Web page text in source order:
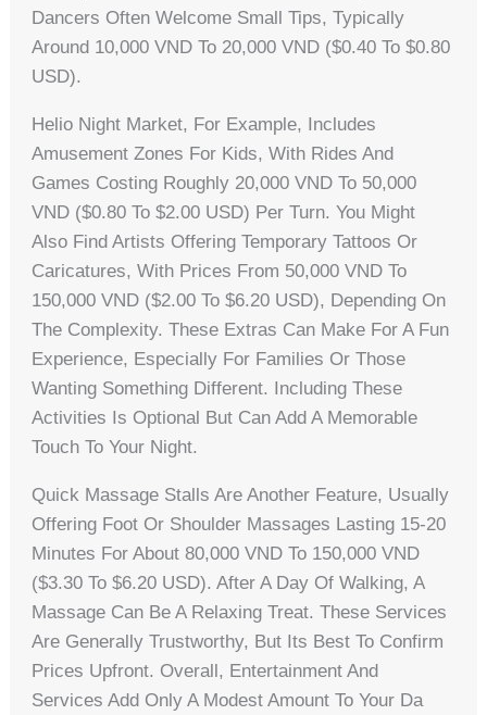
Dancers Often Welcome Small Tips, Typically
Around 10,000 VND To 20,000 VND ($0.40 To $0.80
USD).
Helio Night Market, For Example, Includes
Amusement Zones For Kids, With Rides And
Games Costing Roughly 20,000 VND To 50,000
VND ($0.80 To $2.00 USD) Per Turn. You Might
Also Find Artists Offering Temporary Tattoos Or
Caricatures, With Prices From 50,000 VND To
150,000 VND ($2.00 To $6.20 USD), Depending On
The Complexity. These Extras Can Make For A Fun
Experience, Especially For Families Or Those
Wanting Something Different. Including These
Activities Is Optional But Can Add A Memorable
Touch To Your Night.
Quick Massage Stalls Are Another Feature, Usually
Offering Foot Or Shoulder Massages Lasting 15-20
Minutes For About 80,000 VND To 150,000 VND
($3.30 To $6.20 USD). After A Day Of Walking, A
Massage Can Be A Relaxing Treat. These Services
Are Generally Trustworthy, But Its Best To Confirm
Prices Upfront. Overall, Entertainment And
Services Add Only A Modest Amount To Your Da